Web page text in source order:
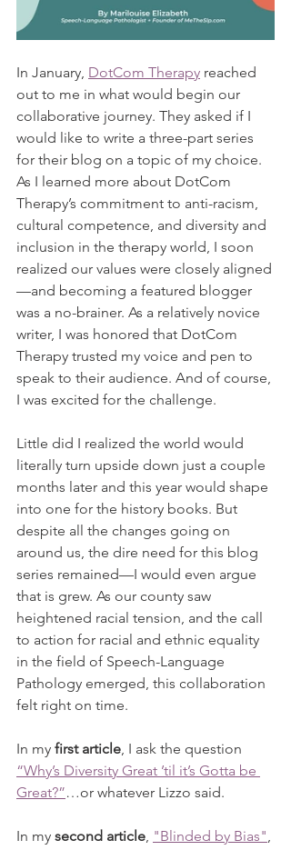
In January, DotCom Therapy reached
out to me in what would begin our
collaborative journey. They asked if I
would like to write a three-part series
for their blog on a topic of my choice.
As I learned more about DotCom
Therapy’s commitment to anti-racism,
cultural competence, and diversity and
inclusion in the therapy world, I soon
realized our values were closely aligned
—and becoming a featured blogger
was a no-brainer. As a relatively novice
writer, I was honored that DotCom
Therapy trusted my voice and pen to
speak to their audience. And of course,
I was excited for the challenge.
Little did I realized the world would
literally turn upside down just a couple
months later and this year would shape
into one for the history books. But
despite all the changes going on
around us, the dire need for this blog
series remained—I would even argue
that is grew. As our county saw
heightened racial tension, and the call
to action for racial and ethnic equality
in the field of Speech-Language
Pathology emerged, this collaboration
felt right on time.
In my first article, I ask the question
“Why’s Diversity Great ’til it’s Gotta be
Great?”…or whatever Lizzo said.
In my second article, "Blinded by Bias",